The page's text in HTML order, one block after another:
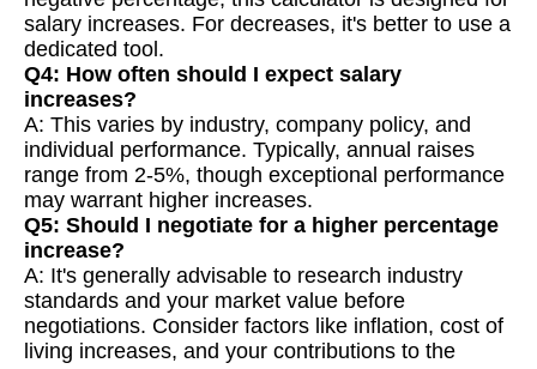
salary increases. For decreases, it's better to use a
dedicated tool.
Q4: How often should I expect salary
increases?
A: This varies by industry, company policy, and
individual performance. Typically, annual raises
range from 2-5%, though exceptional performance
may warrant higher increases.
Q5: Should I negotiate for a higher percentage
increase?
A: It's generally advisable to research industry
standards and your market value before
negotiations. Consider factors like inflation, cost of
living increases, and your contributions to the